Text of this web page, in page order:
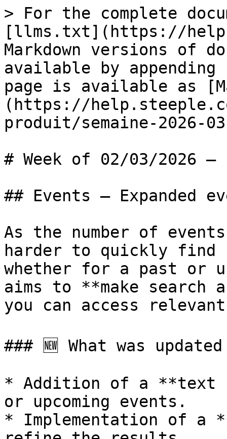
> For the complete
[llms.txt](https://
Markdown versions of
available by
page is available as
(https://
produit/semaine-2026-
# Week of 02/03/2026 —
## Events — Expanded
As the number of
harder to quickly
whether for a past or
aims to **make search
you can access
### 🆕 What was updated
* Addition of a **text
or upcoming events.
* Implementation of a